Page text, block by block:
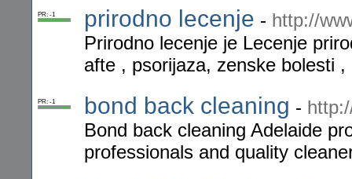
PR: -1 prirodno lecenje - http://
Prirodno lecenje je Lecenje
afte , psorijaza, zenske bolesti
PR: -1 bond back cleaning -
Bond back cleaning Adelaide
professionals and quality